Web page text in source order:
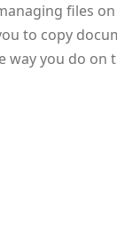
files
to copy
way you do on